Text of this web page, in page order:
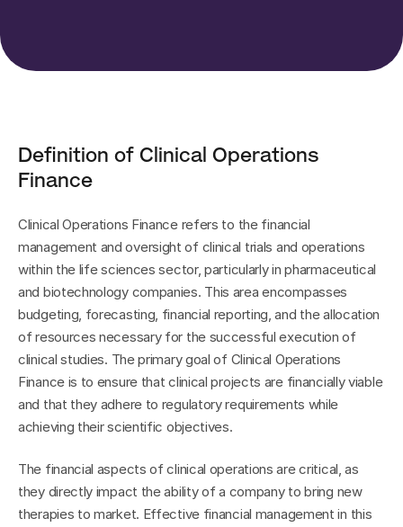
Definition of Clinical Operations
Finance
Clinical Operations Finance refers to the financial
management and oversight of clinical trials and operations
within the life sciences sector, particularly in pharmaceutical
and biotechnology companies. This area encompasses
budgeting, forecasting, financial reporting, and the allocation
of resources necessary for the successful execution of
clinical studies. The primary goal of Clinical Operations
Finance is to ensure that clinical projects are financially viable
and that they adhere to regulatory requirements while
achieving their scientific objectives.
The financial aspects of clinical operations are critical, as
they directly impact the ability of a company to bring new
therapies to market. Effective financial management in this